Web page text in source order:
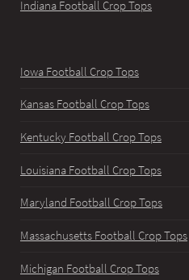
Indiana Football Crop Tops
Iowa Football Crop Tops
Kansas Football Crop Tops
Kentucky Football Crop Tops
Louisiana Football Crop Tops
Maryland Football Crop Tops
Massachusetts Football Crop Tops
Michigan Football Crop Tops